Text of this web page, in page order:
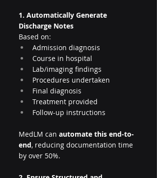
1. Automatically Generate
Discharge Notes
Based on:
Admission diagnosis
Course in hospital
Lab/imaging findings
Procedures undertaken
Final diagnosis
Treatment provided
Follow-up instructions
MedLM can automate this end-to-
end, reducing documentation time
by over 50%.